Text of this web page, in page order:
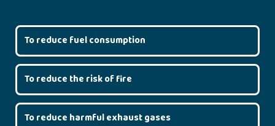
To reduce fuel consumption
To reduce the risk of fire
To reduce harmful exhaust gases